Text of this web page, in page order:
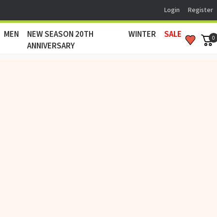
Login Register
MEN
NEW SEASON 20TH
ANNIVERSARY
WINTER SALE 0